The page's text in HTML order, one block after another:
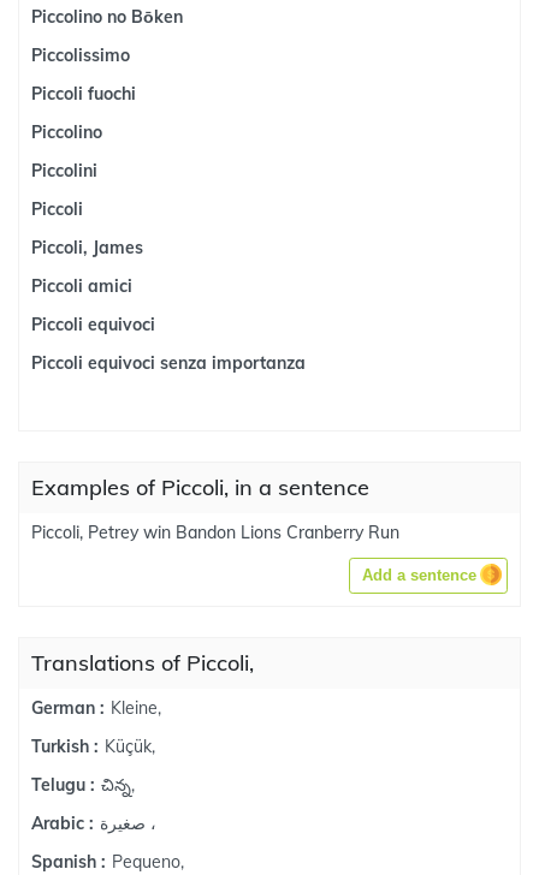
Piccolino no Bōken
Piccolissimo
Piccoli fuochi
Piccolino
Piccolini
Piccoli
Piccoli, James
Piccoli amici
Piccoli equivoci
Piccoli equivoci senza importanza
Examples of Piccoli, in a sentence
Piccoli, Petrey win Bandon Lions Cranberry Run
Add a sentence
Translations of Piccoli,
German : Kleine,
Turkish : Küçük,
Telugu : చిన్న,
Arabic :
صغيرة ،
Spanish : Pequeno,